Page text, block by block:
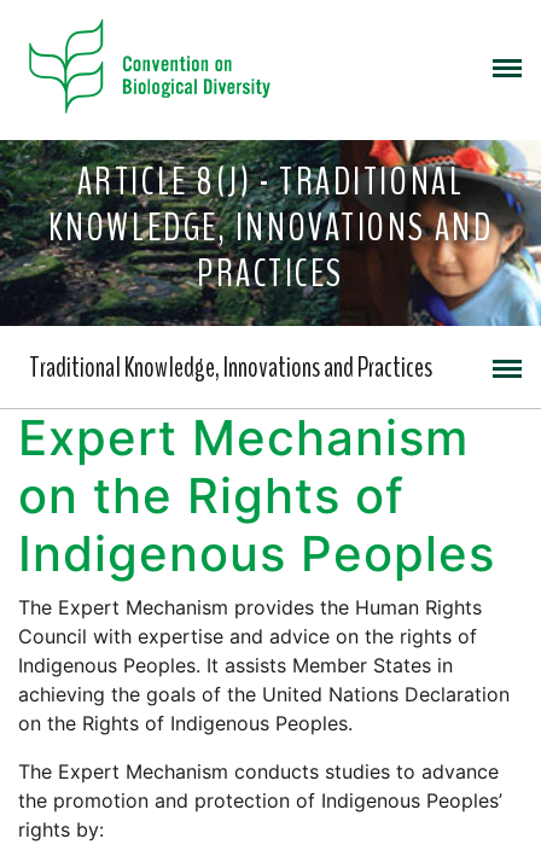
ARTICLE 8(J) - TRADITIONAL
KNOWLEDGE, INNOVATIONS AND
PRACTICES
Traditional Knowledge, Innovations and Practices
Expert Mechanism
on the Rights of
Indigenous Peoples
The Expert Mechanism provides the Human Rights
Council with expertise and advice on the rights of
Indigenous Peoples. It assists Member States in
achieving the goals of the United Nations Declaration
on the Rights of Indigenous Peoples.
The Expert Mechanism conducts studies to advance
the promotion and protection of Indigenous Peoples’
rights by: